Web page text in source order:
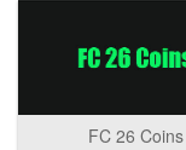
FC 26 Coins